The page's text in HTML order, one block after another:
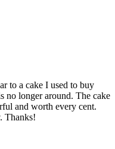
to a cake I used to buy
no longer around. The cake
and worth every cent.
Thanks!